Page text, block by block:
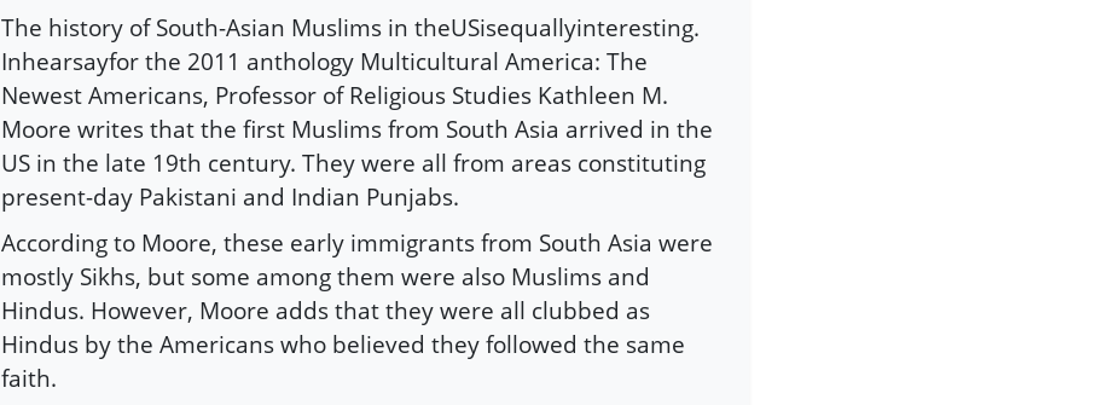
The history of South-Asian Muslims in theUSisequallyinteresting.
Inhearsayfor the 2011 anthology Multicultural America: The
Newest Americans, Professor of Religious Studies Kathleen M.
Moore writes that the first Muslims from South Asia arrived in the
US in the late 19th century. They were all from areas constituting
present-day Pakistani and Indian Punjabs.
According to Moore, these early immigrants from South Asia were
mostly Sikhs, but some among them were also Muslims and
Hindus. However, Moore adds that they were all clubbed as
Hindus by the Americans who believed they followed the same
faith.